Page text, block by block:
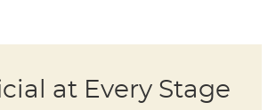
at Every Stage